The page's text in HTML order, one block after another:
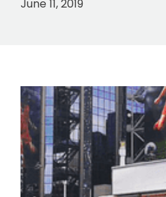
June 11, 2019